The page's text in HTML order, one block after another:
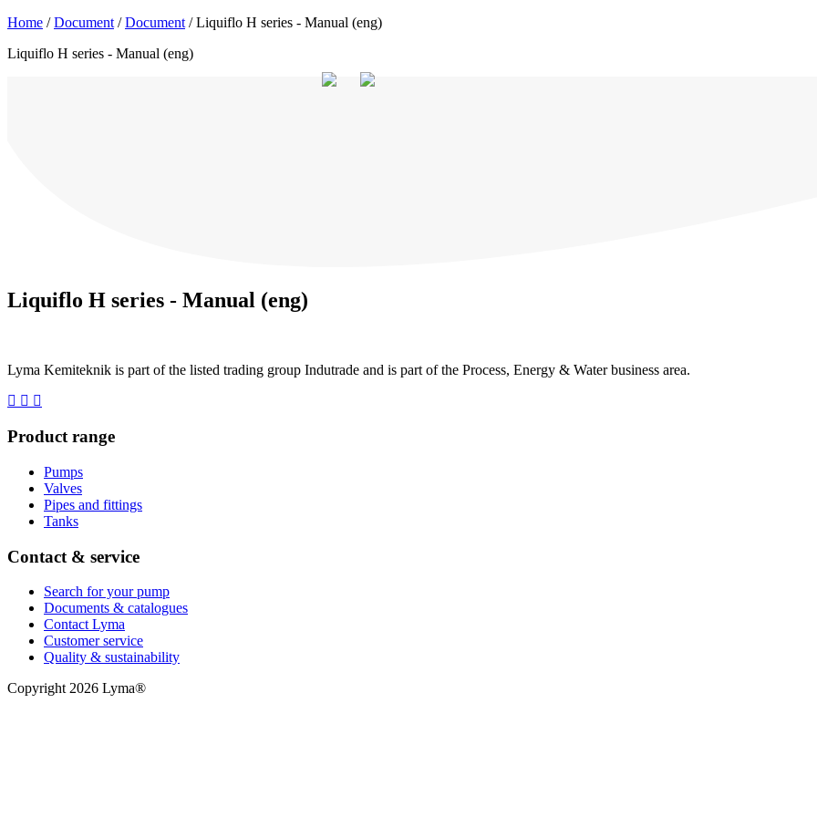
+46 (0) 40-43 88 00 inquiry@lyma.com order@lyma.com
Home /Document /Document /Liquiflo H series - Manual (eng)
Liquiflo H series - Manual (eng)
Liquiflo H series - Manual (eng)
Lyma Kemiteknik is part of the listed trading group Indutrade and is part of the Process, Energy & Water business area.
Product range
Pumps
Valves
Pipes and fittings
Tanks
Contact & service
Search for your pump
Documents & catalogues
Contact Lyma
Customer service
Quality & sustainability
Copyright 2026 Lyma®